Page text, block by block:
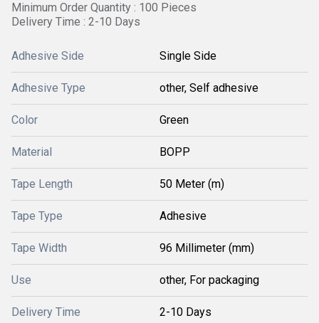
Minimum Order Quantity : 100 Pieces
Delivery Time : 2-10 Days
Adhesive Side Single Side
Adhesive Type other, Self adhesive
Color Green
Material BOPP
Tape Length 50 Meter (m)
Tape Type Adhesive
Tape Width 96 Millimeter (mm)
Use other, For packaging
Delivery Time 2-10 Days